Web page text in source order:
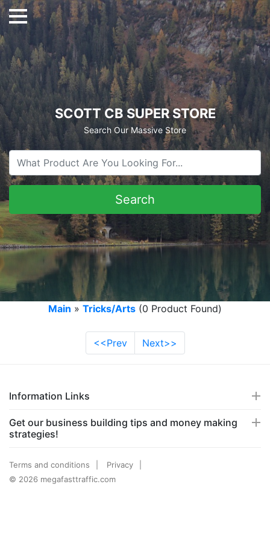
SCOTT CB SUPER STORE
Search Our Massive Store
Main » Tricks/Arts (0 Product Found)
<<Prev Next>>
Information Links
Get our business building tips and money making
strategies!
Terms and conditions
Privacy
© 2026 megafasttraffic.com